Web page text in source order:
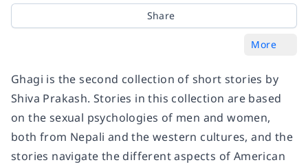
Share
More
Ghagi is the second collection of short stories by
Shiva Prakash. Stories in this collection are based
on the sexual psychologies of men and women,
both from Nepali and the western cultures, and the
stories navigate the different aspects of American